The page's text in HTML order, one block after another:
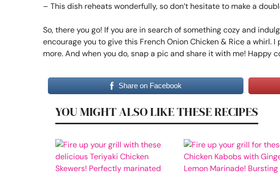
– This dish reheats wonderfully, so don’t hesitate to make a
So, there you go! If you are in search of something cozy and
encourage you to give this French Onion Chicken & Rice a whirl.
more. And when you do, snap a pic and share it with me! Happy
Share on Facebook
YOU MIGHT ALSO LIKE THESE RECIPES